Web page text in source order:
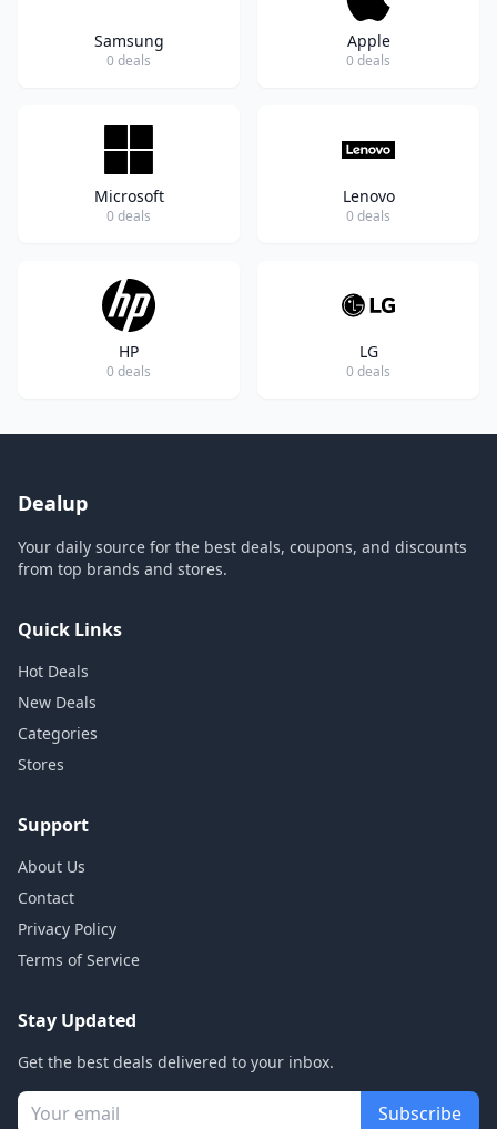
Samsung
0 deals
Apple
0 deals
Microsoft
0 deals
Lenovo
0 deals
HP
0 deals
LG
0 deals
Dealup
Your daily source for the best deals, coupons, and discounts
from top brands and stores.
Quick Links
Hot Deals
New Deals
Categories
Stores
Support
About Us
Contact
Privacy Policy
Terms of Service
Stay Updated
Get the best deals delivered to your inbox.
Subscribe